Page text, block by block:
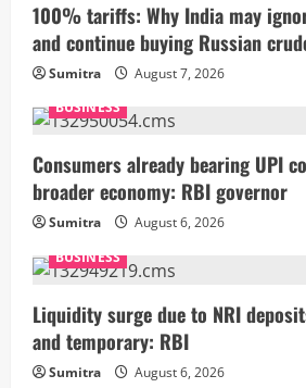
100% tariffs: Why India may
and continue buying Russian
Sumitra
August 7, 2026
BUSINESS
Consumers already bearing UPI
broader economy: RBI governor
Sumitra
August 6, 2026
BUSINESS
Liquidity surge due to NRI
and temporary: RBI
Sumitra August 6, 2026